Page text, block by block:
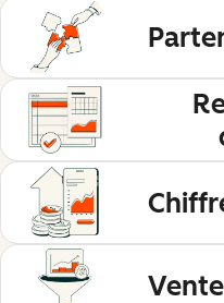
Vente